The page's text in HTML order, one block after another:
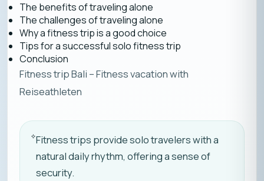
The benefits of traveling alone
The challenges of traveling alone
Why a fitness trip is a good choice
Tips for a successful solo fitness trip
Conclusion
Fitness trip Bali – Fitness vacation with
Reiseathleten
Fitness trips provide solo travelers with a
natural daily rhythm, offering a sense of
security.